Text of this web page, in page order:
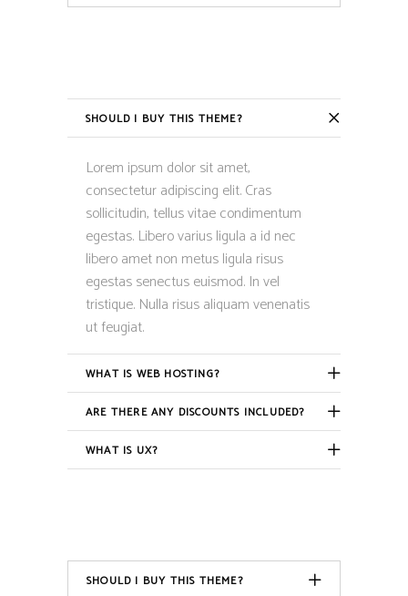
SHOULD I BUY THIS THEME?
Lorem ipsum dolor sit amet,
consectetur adipiscing elit. Cras
sollicitudin, tellus vitae condimentum
egestas. Libero varius ligula a id nec
libero amet non metus ligula risus
egestas senectus euismod. In vel
tristique. Nulla risus aliquam venenatis
ut feugiat.
WHAT IS WEB HOSTING?
ARE THERE ANY DISCOUNTS INCLUDED?
WHAT IS UX?
SHOULD I BUY THIS THEME?